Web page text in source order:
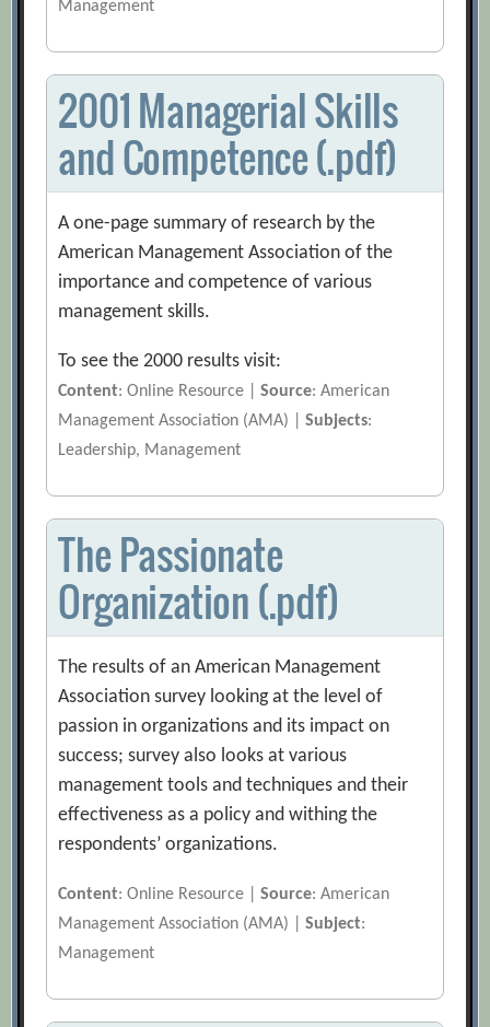
Management
2001 Managerial Skills
and Competence (.pdf)
A one-page summary of research by the
American Management Association of the
importance and competence of various
management skills.
To see the 2000 results visit:
Content: Online Resource |Source: American
Management Association (AMA) |Subjects:
Leadership, Management
The Passionate
Organization (.pdf)
The results of an American Management
Association survey looking at the level of
passion in organizations and its impact on
success; survey also looks at various
management tools and techniques and their
effectiveness as a policy and withing the
respondents’ organizations.
Content: Online Resource |Source: American
Management Association (AMA) |Subject:
Management